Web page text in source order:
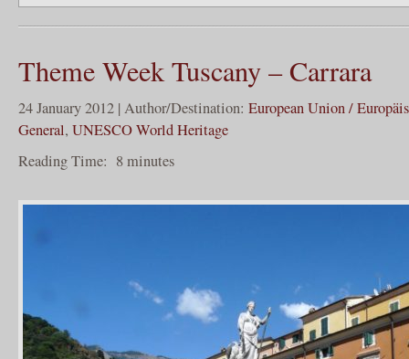
Theme Week Tuscany – Carrara
24 January 2012 | Author/Destination: European Union /
General, UNESCO World Heritage
Reading Time: 8minutes